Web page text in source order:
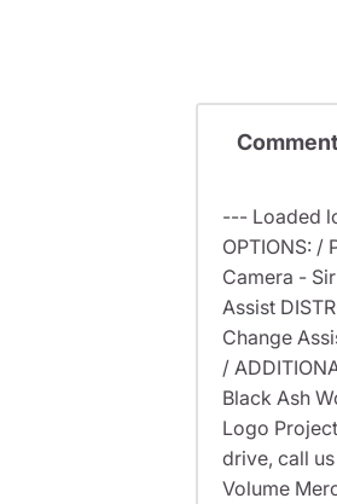
--- Loaded
OPTIONS: /
Camera -
Assist
Change
/
Black Ash
Logo
drive, call
Volume